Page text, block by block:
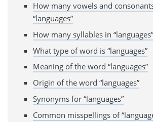
How many vowels and
“languages”
How many syllables in “languages”
What type of word is “languages”
Meaning of the word “languages”
Origin of the word “languages”
Synonyms for “languages”
Common misspellings of